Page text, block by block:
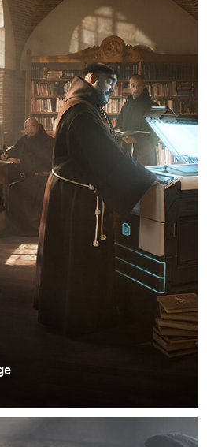
as the Els Enfarinats dress
and stage a mock coup
authority under a blaze of
eggs.
the windows but mother
day. That's when powerful